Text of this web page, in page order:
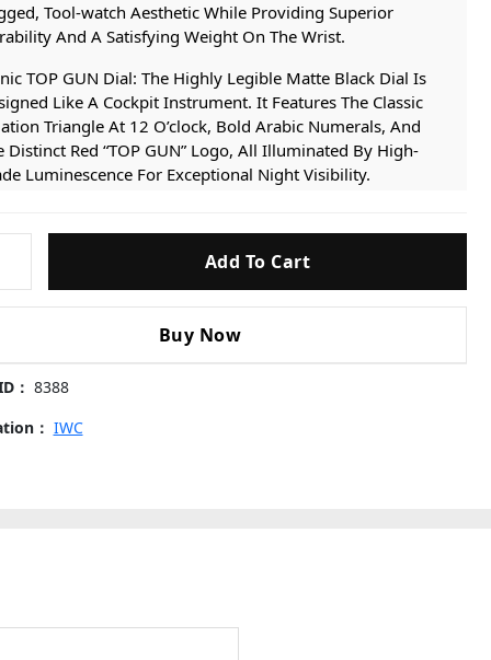
Tool-watch Aesthetic While Providing Superior
And A Satisfying Weight On The Wrist.
TOP GUN Dial: The Highly Legible Matte Black Dial Is
Like A Cockpit Instrument. It Features The Classic
Triangle At 12 O’clock, Bold Arabic Numerals, And
Distinct Red “TOP GUN” Logo, All Illuminated By High-
Luminescence For Exceptional Night Visibility.
Super Clone Calibre 32110 Automatic Movement. It
The Precise Timekeeping And Smooth Sweep Of
Genuine Mechanism, Ensuring Reliable Performance And
Crown Operational Feel.
That Perfectly Complements The Stealthy, Utilitarian
Maximum Comfort For Daily Missions Or Casual
Add To Cart
Buy Now
： 8388
： IWC